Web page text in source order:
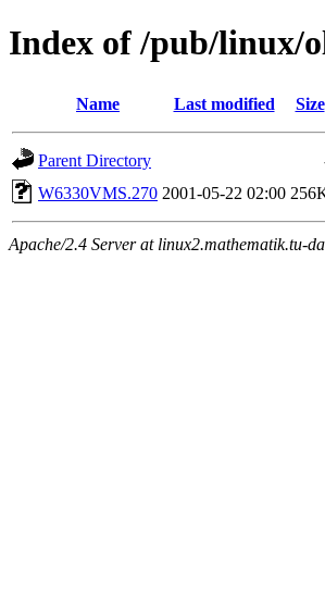
Index of /pub/linux/
Name Last modified Size
Parent Directory
W6330VMS.270 2001-05-22 02:00
Apache/2.4 Server at linux2.mathematik.tu-